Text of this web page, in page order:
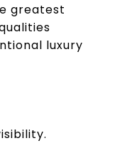
greatest
luxury